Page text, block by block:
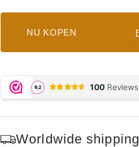
price
NU KOPEN
Worldwide shipping